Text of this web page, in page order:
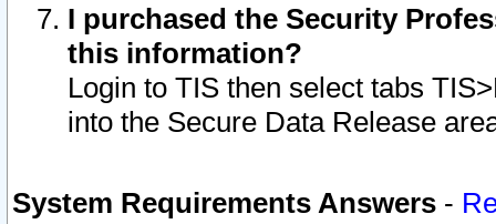
I purchased the Security
this information?
Login to TIS then select tabs
into the Secure Data Release
System Requirements Answers -